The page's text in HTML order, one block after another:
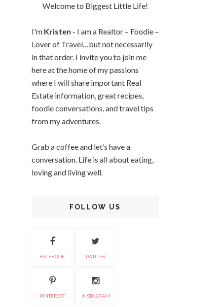
Welcome to Biggest Little Life!
I'm Kristen - I am a Realtor – Foodie –
Lover of Travel…but not necessarily
in that order. I invite you to join me
here at the home of my passions
where I will share important Real
Estate information, great recipes,
foodie conversations, and travel tips
from my adventures.
Grab a coffee and let’s have a
conversation. Life is all about eating,
loving and living well.
FOLLOW US
FACEBOOK TWITTER
PINTEREST INSTAGRAM